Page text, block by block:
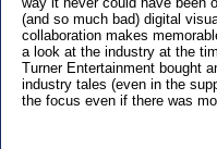
(and so much bad) digital
collaboration makes
a look at the industry at the
Turner Entertainment bought
industry tales (even in the
the focus even if there was